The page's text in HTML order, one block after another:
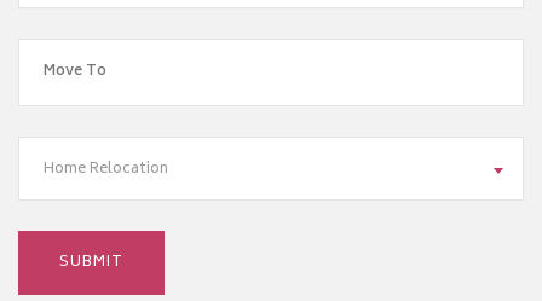
Home Relocation